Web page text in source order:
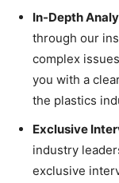
In-Depth
through our
complex
you with a
the plastics
Exclusive
industry
exclusive